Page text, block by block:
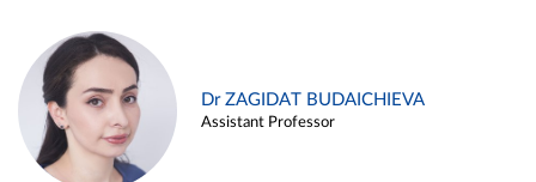
Dr ZAGIDAT BUDAICHIEVA
Assistant Professor